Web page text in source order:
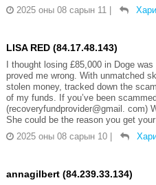
2025 оны 08 сарын 11
LISA RED (84.17.48.143)
I thought losing £85,000 in Doge
proved me wrong. With unmatched
stolen money, tracked down the
of my funds. If you’ve been
(recoveryfundprovider@gmail. com)
She could be the reason you get
2025 оны 08 сарын 10
annagilbert (84.239.33.134)